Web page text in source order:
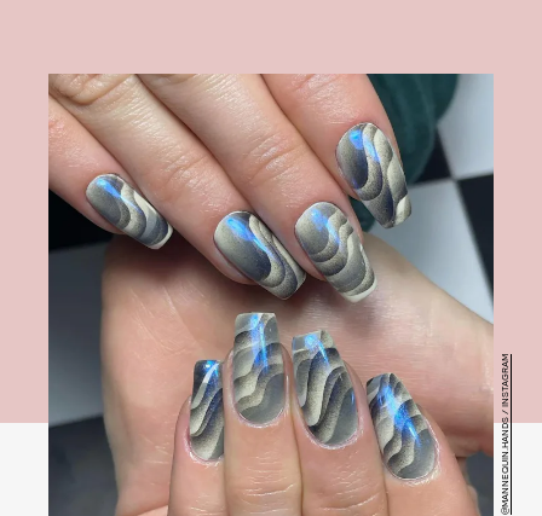
@MANNEQUIN.HANDS / INSTAGRAM